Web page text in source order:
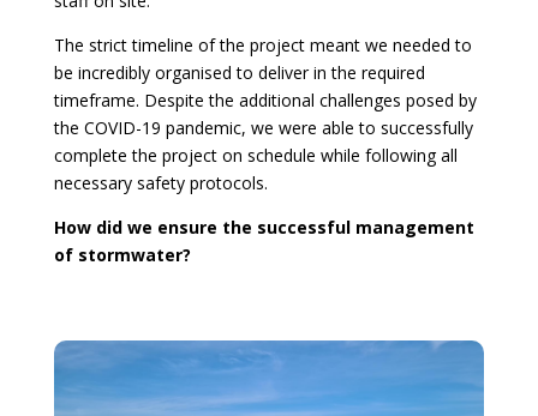
The strict timeline of the project meant we needed to
be incredibly organised to deliver in the required
timeframe. Despite the additional challenges posed by
the COVID-19 pandemic, we were able to successfully
complete the project on schedule while following all
necessary safety protocols.
How did we ensure the successful management
of stormwater?